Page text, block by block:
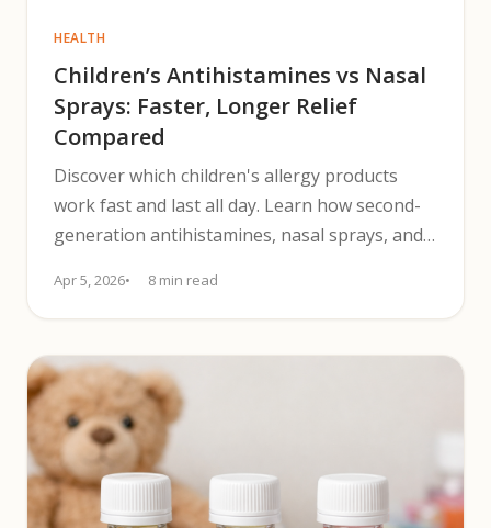
HEALTH
Children’s Antihistamines vs Nasal
Sprays: Faster, Longer Relief
Compared
Discover which children's allergy products
work fast and last all day. Learn how second-
generation antihistamines, nasal sprays, and
Apr 5, 2026 8 min read